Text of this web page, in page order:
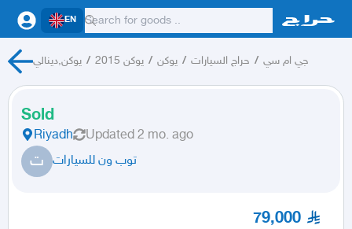
EN
يوكن,دينالي / يوكن 2015 / يوكن / حراج السيارات / جي ام سي
Sold
Riyadh Updated 2 mo. ago
ت توب ون للسيارات
79,000